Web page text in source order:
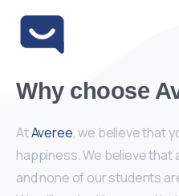
Why choose
AtAveree, we believe that
happiness. We believe that
and none of our students